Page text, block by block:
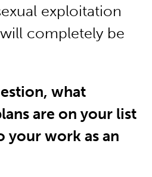
exploitation
completely be
what
are on your list
your work as an